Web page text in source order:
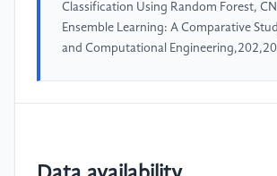
Classification Using Random Forest,
Ensemble Learning: A Comparative
and Computational